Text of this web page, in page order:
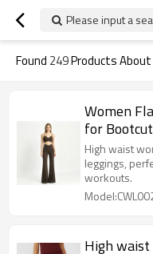
Please input a
Found 249Products About
Women
for
Pilates
High waist
leggings,
workouts.
High